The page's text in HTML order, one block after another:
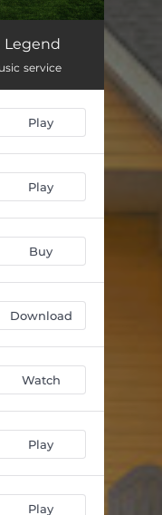
03:40
03:39
03:55
03:22
03:39
03:19
03:14
03:09
Legend
service
Play
Play
Buy
Download
Watch
Play
Play